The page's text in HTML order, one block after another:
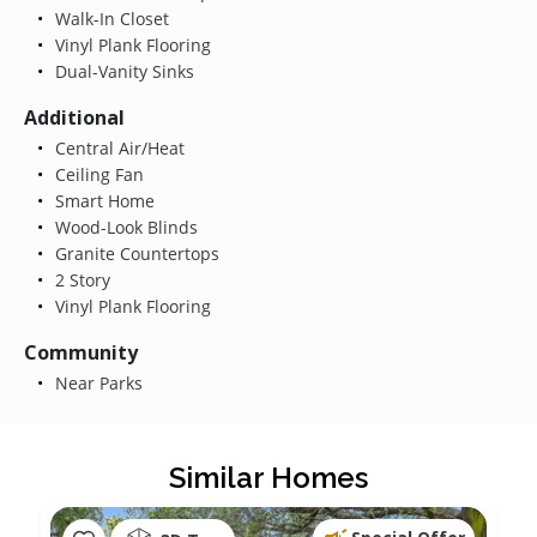
Walk-In Closet
Vinyl Plank Flooring
Dual-Vanity Sinks
Additional
Central Air/Heat
Ceiling Fan
Smart Home
Wood-Look Blinds
Granite Countertops
2 Story
Vinyl Plank Flooring
Community
Near Parks
Similar Homes